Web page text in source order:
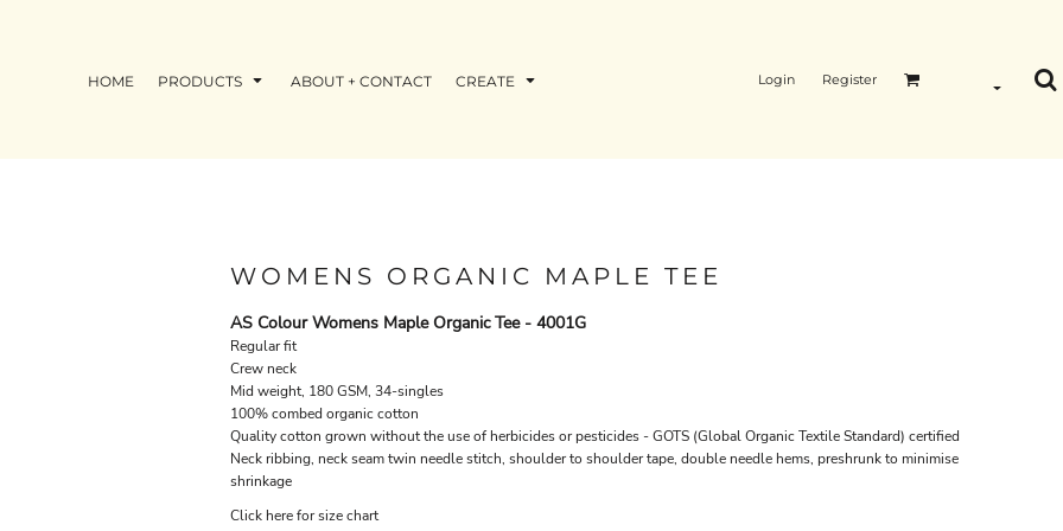
HOME PRODUCTS ABOUT + CONTACT CREATE Login Register
WOMENS ORGANIC MAPLE TEE
AS Colour Womens Maple Organic Tee - 4001G
Regular fit
Crew neck
Mid weight, 180 GSM, 34-singles
100% combed organic cotton
Quality cotton grown without the use of herbicides or pesticides -GOTS (Global Organic Textile Standard) certified
Neck ribbing, neck seam twin needle stitch, shoulder to shoulder tape, double needle hems, preshrunk to minimise
shrinkage
Click here for size chart